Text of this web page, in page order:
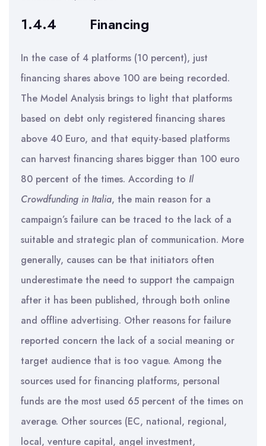
1.4.4 Financing
In the case of 4 platforms (10 percent), just
financing shares above 100 are being recorded.
The Model Analysis brings to light that platforms
based on debt only registered financing shares
above 40 Euro, and that equity-based platforms
can harvest financing shares bigger than 100 euro
80 percent of the times. According to Il
Crowdfunding in Italia, the main reason for a
campaign’s failure can be traced to the lack of a
suitable and strategic plan of communication. More
generally, causes can be that initiators often
underestimate the need to support the campaign
after it has been published, through both online
and offline advertising. Other reasons for failure
reported concern the lack of a social meaning or
target audience that is too vague. Among the
sources used for financing platforms, personal
funds are the most used 65 percent of the times on
average. Other sources (EC, national, regional,
local, venture capital, angel investment,